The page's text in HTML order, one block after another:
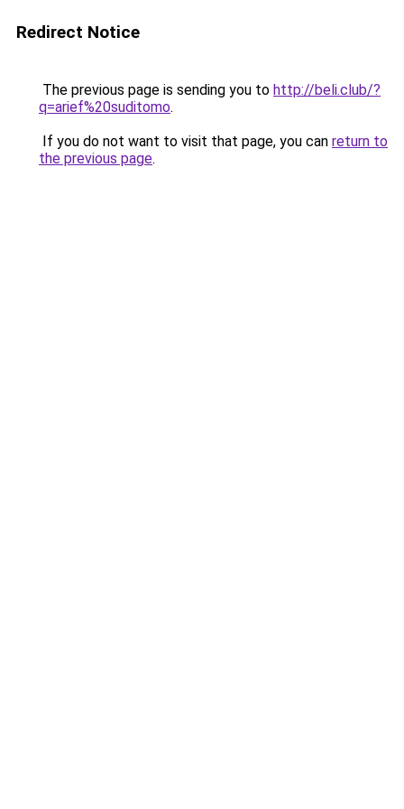
Redirect Notice
The previous page is sending you to http://beli.club/?
q=arief%20suditomo.
If you do not want to visit that page, you can return to
the previous page.